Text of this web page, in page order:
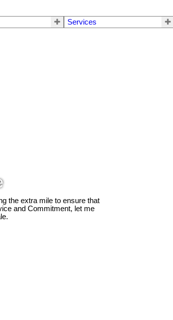
Services
the extra mile to ensure that
and Commitment, let me